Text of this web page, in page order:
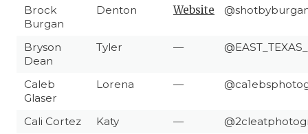
Brock
Burgan
Denton Website
Bryson
Dean
Tyler —
Caleb
Glaser
Lorena —
Cali Cortez Katy —